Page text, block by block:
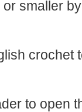
smaller
crochet
to open